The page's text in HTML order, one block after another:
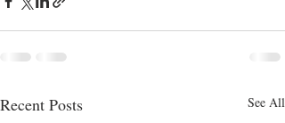
Recent Posts See All